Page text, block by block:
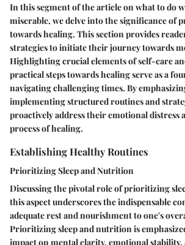
In this segment of the article on what to do
miserable, we delve into the significance of
towards healing. This section provides
strategies to initiate their journey towards
Highlighting crucial elements of self-care
practical steps towards healing serve as a
navigating challenging times. By
implementing structured routines and
proactively address their emotional distress
process of healing.
Establishing Healthy Routines
Prioritizing Sleep and Nutrition
Discussing the pivotal role of prioritizing
this aspect underscores the indispensable
adequate rest and nourishment to one's
Prioritizing sleep and nutrition is
impact on mental clarity, emotional stability,